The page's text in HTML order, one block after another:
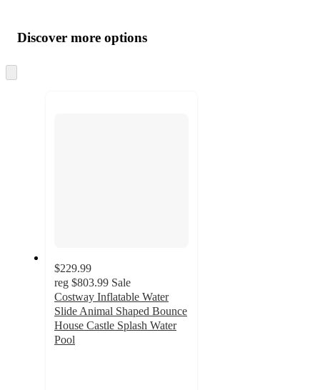
product
and
content
atDiscover more options
to
$229.99
reg $803.99 Sale
Costway Inflatable Water
Slide Animal Shaped Bounce
House Castle Splash Water
Pool